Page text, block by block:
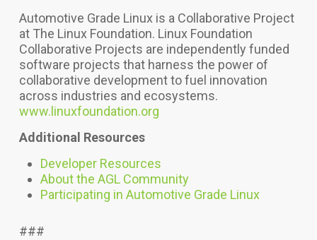
Automotive Grade Linux is a Collaborative Project
at The Linux Foundation. Linux Foundation
Collaborative Projects are independently funded
software projects that harness the power of
collaborative development to fuel innovation
across industries and ecosystems.
www.linuxfoundation.org
Additional Resources
Developer Resources
About the AGL Community
Participating in Automotive Grade Linux
###